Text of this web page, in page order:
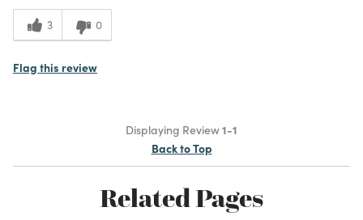
3 0
Flag this review
Displaying Review1-1
Back to Top
Related Pages